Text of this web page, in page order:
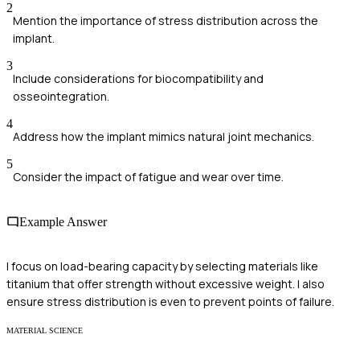
2
Mention the importance of stress distribution across the
implant.
3
Include considerations for biocompatibility and
osseointegration.
4
Address how the implant mimics natural joint mechanics.
5
Consider the impact of fatigue and wear over time.
Example Answer
I focus on load-bearing capacity by selecting materials like
titanium that offer strength without excessive weight. I also
ensure stress distribution is even to prevent points of failure.
MATERIAL SCIENCE